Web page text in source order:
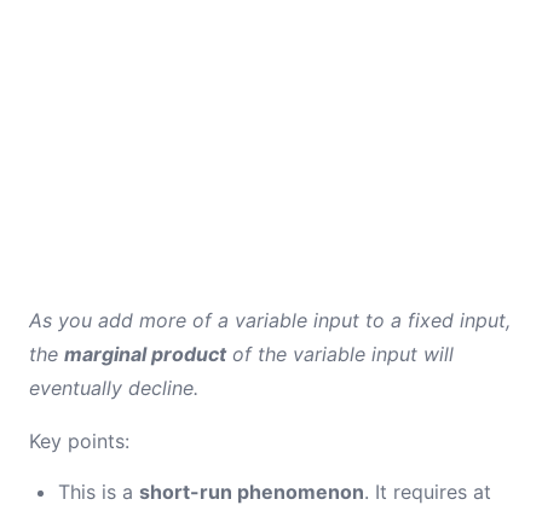
As you add more of a variable input to a fixed input,
the marginal productof the variable input will
eventually decline.
Key points:
This is a short-run phenomenon. It requires at